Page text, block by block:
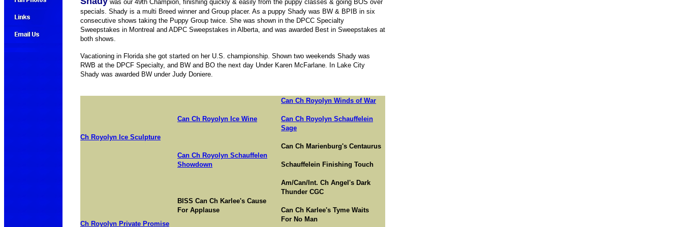
was our 49th Champion, finishing quickly & easily from the puppy classes & going BOS over
specials. Shady is a multi Breed winner and Group placer. As a puppy Shady was BW & BPIB in six
consecutive shows taking the Puppy Group twice. She was shown in the DPCC Specialty
Sweepstakes in Montreal and ADPC Sweepstakes in Alberta, and was awarded Best in Sweepstakes at
both shows.
Vacationing in Florida she got started on her U.S. championship. Shown two weekends Shady was
RWB at the DPCF Specialty, and BW and BO the next day Under Karen McFarlane. In Lake City
Shady was awarded BW under Judy Doniere.
Ch Royolyn Ice Sculpture
Can Ch Royolyn Ice Wine
Can Ch Royolyn Winds of War
Can Ch Royolyn Schauffelein
Sage
Can Ch Royolyn Schauffelen
Showdown
Can Ch Marienburg's Centaurus
Schauffelein Finishing Touch
Ch Royolyn Private Promise
BISS Can Ch Karlee's Cause
For Applause
Am/Can/Int. Ch Angel's Dark
Thunder CGC
Can Ch Karlee's Tyme Waits
For No Man